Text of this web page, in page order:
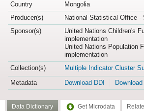
Country
Mongolia
Producer(s)
National Statistical Office -
Sponsor(s)
United Nations Children's
implementation
United Nations Population
implementation
Collection(s)
Multiple Indicator Cluster
Metadata
Download DDI
Data Dictionary Get Microdata